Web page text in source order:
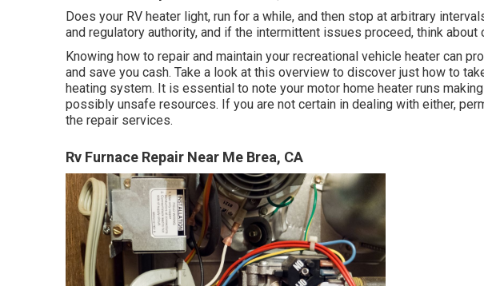
Does your RV heater light, run for a while, and then stop at arbitrary
and regulatory authority, and if the intermittent issues proceed, think about
Knowing how to repair and maintain your recreational vehicle heater can
and save you cash. Take a look at this overview to discover just how to
heating system. It is essential to note your motor home heater runs
possibly unsafe resources. If you are not certain in dealing with either,
the repair services.
Rv Furnace Repair Near Me Brea, CA